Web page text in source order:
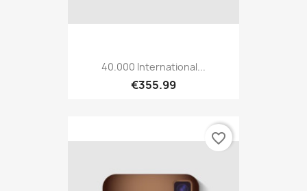
40.000 International...
€355.99
favorite_border